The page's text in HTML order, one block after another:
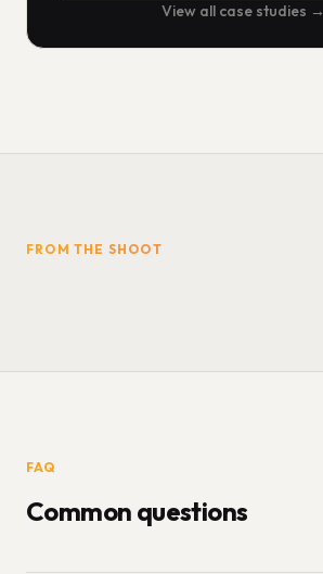
View all case studies →
FROM THE SHOOT
FAQ
Common questions